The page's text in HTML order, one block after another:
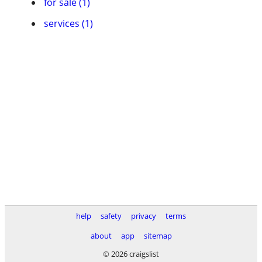
services (1)
help safety privacy
terms
about
app
sitemap
© 2026 craigslist